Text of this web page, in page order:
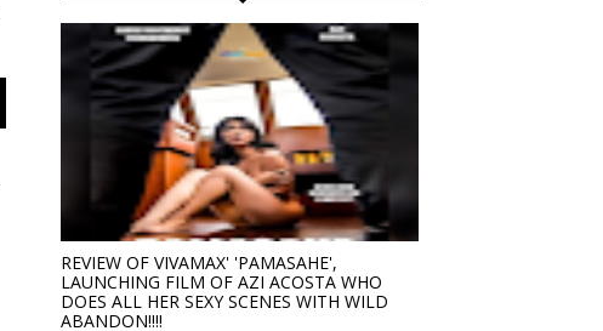
REVIEW OF VIVAMAX' 'PAMASAHE',
LAUNCHING FILM OF AZI ACOSTA WHO
DOES ALL HER SEXY SCENES WITH WILD
ABANDON!!!!